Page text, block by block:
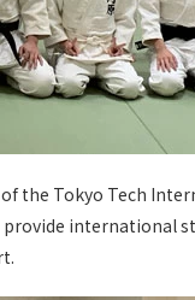
the Tokyo Tech
provide international